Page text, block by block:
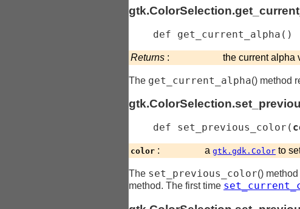
    def
get_current_alpha ( )
Returns : the current alpha
The get_current_alpha() method
    def
set_previous_color (
color : a gtk.gdk.Color to
The set_previous_color()
method. The first time